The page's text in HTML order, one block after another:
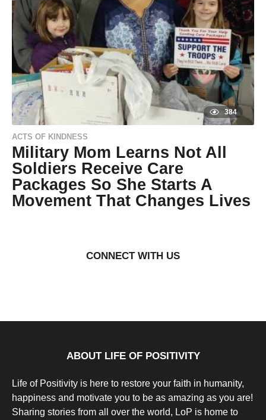
9
y
r
s
a
o
384
ACTS OF KINDNESS
Military Mom Learns Not All
Soldiers Receive Care
Packages So She Starts A
Movement That Changes Lives
r
CONNECT WITH US
ABOUT LIFE OF POSITIVITY
Life of Positivity is here to restore your faith in humanity,
happiness and motivate you to be as amazing as you are!
Sharing stories from all over the world, LoP is home to